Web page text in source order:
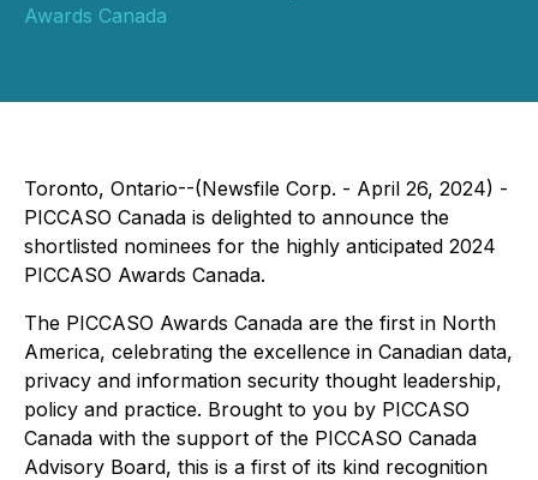
Awards Canada
Toronto, Ontario--(Newsfile Corp. - April 26, 2024) -
PICCASO Canada is delighted to announce the
shortlisted nominees for the highly anticipated 2024
PICCASO Awards Canada.
The PICCASO Awards Canada are the first in North
America, celebrating the excellence in Canadian data,
privacy and information security thought leadership,
policy and practice. Brought to you by PICCASO
Canada with the support of the PICCASO Canada
Advisory Board, this is a first of its kind recognition